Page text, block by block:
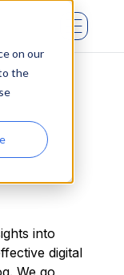
on our
the
into
digital
We go